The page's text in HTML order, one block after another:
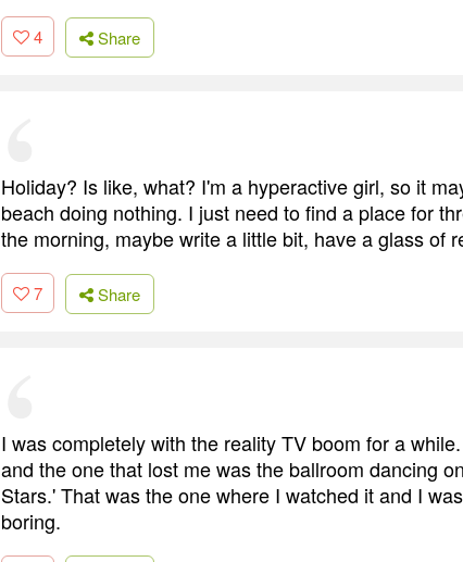
4 Share
Holiday? Is like, what? I'm a hyperactive girl, so it
beach doing nothing. I just need to find a place for
the morning, maybe write a little bit, have a glass of
7 Share
I was completely with the reality TV boom for a
and the one that lost me was the ballroom dancing
Stars.' That was the one where I watched it and I
boring.